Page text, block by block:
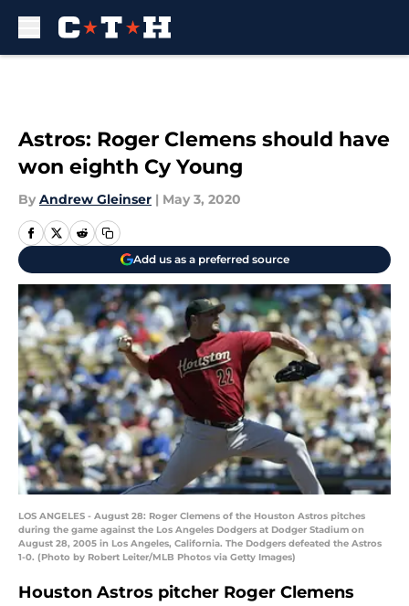
Astros: Roger Clemens should have
won eighth Cy Young
By Andrew Gleinser | May 3, 2020
Add us as a preferred source
LOS ANGELES - August 28: Roger Clemens of the Houston Astros pitches
during the game against the Los Angeles Dodgers at Dodger Stadium on
August 28, 2005 in Los Angeles, California. The Dodgers defeated the Astros
1-0. (Photo by Robert Leiter/MLB Photos via Getty Images)
Houston Astros pitcher Roger Clemens